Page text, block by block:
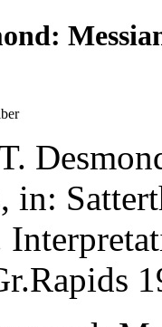
in: